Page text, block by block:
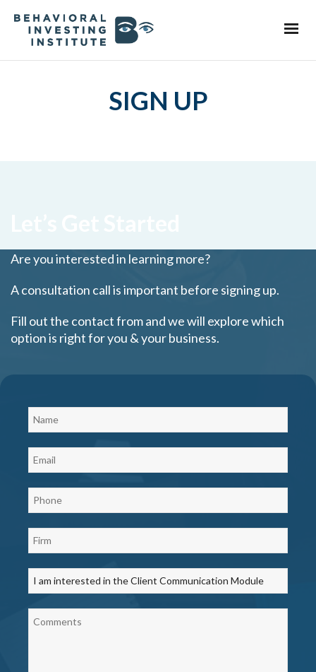
SIGN UP
Are you interested in learning more?
A consultation call is important before signing up.
Fill out the contact from and we will explore which
option is right for you & your business.